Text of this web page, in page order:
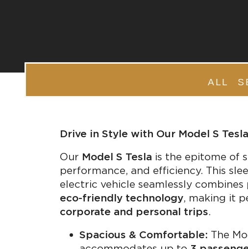
ALL
Drive in Style with Our Model S Tesla
Our Model S Tesla is the epitome of
performance, and efficiency. This
electric vehicle seamlessly combines
eco-friendly technology, making it
corporate and personal trips.
Spacious & Comfortable: The